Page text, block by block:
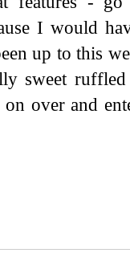
I would
up to this
sweet
over and